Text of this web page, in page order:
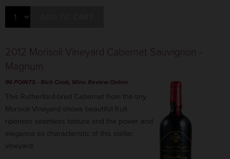
2012 Morisoli Vineyard Cabernet Sauvignon -
Magnum
96 POINTS - Rich Cook, Wine Review Online
This Rutherford-bred Cabernet from the tiny
Morisoli Vineyard shows beautiful fruit
ripeness seamless texture and the power and
elegance so characteristic of this stellar
vineyard.